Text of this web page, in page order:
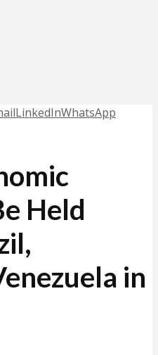
LinkedInWhatsApp
Held
in